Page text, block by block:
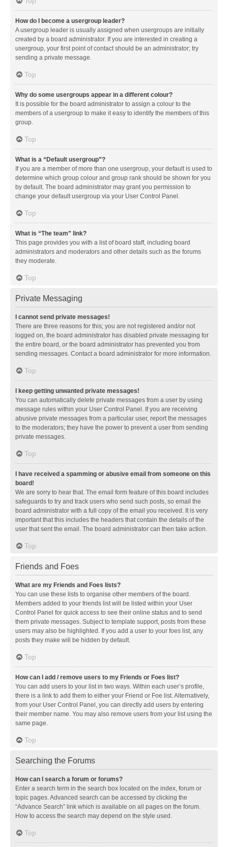
How do I become a usergroup leader?
A usergroup leader is usually assigned when usergroups are initially
created by a board administrator. If you are interested in creating a
usergroup, your first point of contact should be an administrator; try
sending a private message.
Top
Why do some usergroups appear in a different colour?
It is possible for the board administrator to assign a colour to the
members of a usergroup to make it easy to identify the members of this
group.
Top
What is a “Default usergroup”?
If you are a member of more than one usergroup, your default is used to
determine which group colour and group rank should be shown for you
by default. The board administrator may grant you permission to
change your default usergroup via your User Control Panel.
Top
What is “The team” link?
This page provides you with a list of board staff, including board
administrators and moderators and other details such as the forums
they moderate.
Top
Private Messaging
I cannot send private messages!
There are three reasons for this; you are not registered and/or not
logged on, the board administrator has disabled private messaging for
the entire board, or the board administrator has prevented you from
sending messages. Contact a board administrator for more information.
Top
I keep getting unwanted private messages!
You can automatically delete private messages from a user by using
message rules within your User Control Panel. If you are receiving
abusive private messages from a particular user, report the messages
to the moderators; they have the power to prevent a user from sending
private messages.
Top
I have received a spamming or abusive email from someone on this
board!
We are sorry to hear that. The email form feature of this board includes
safeguards to try and track users who send such posts, so email the
board administrator with a full copy of the email you received. It is very
important that this includes the headers that contain the details of the
user that sent the email. The board administrator can then take action.
Top
Friends and Foes
What are my Friends and Foes lists?
You can use these lists to organise other members of the board.
Members added to your friends list will be listed within your User
Control Panel for quick access to see their online status and to send
them private messages. Subject to template support, posts from these
users may also be highlighted. If you add a user to your foes list, any
posts they make will be hidden by default.
Top
How can I add / remove users to my Friends or Foes list?
You can add users to your list in two ways. Within each user’s profile,
there is a link to add them to either your Friend or Foe list. Alternatively,
from your User Control Panel, you can directly add users by entering
their member name. You may also remove users from your list using the
same page.
Top
Searching the Forums
How can I search a forum or forums?
Enter a search term in the search box located on the index, forum or
topic pages. Advanced search can be accessed by clicking the
“Advance Search” link which is available on all pages on the forum.
How to access the search may depend on the style used.
Top